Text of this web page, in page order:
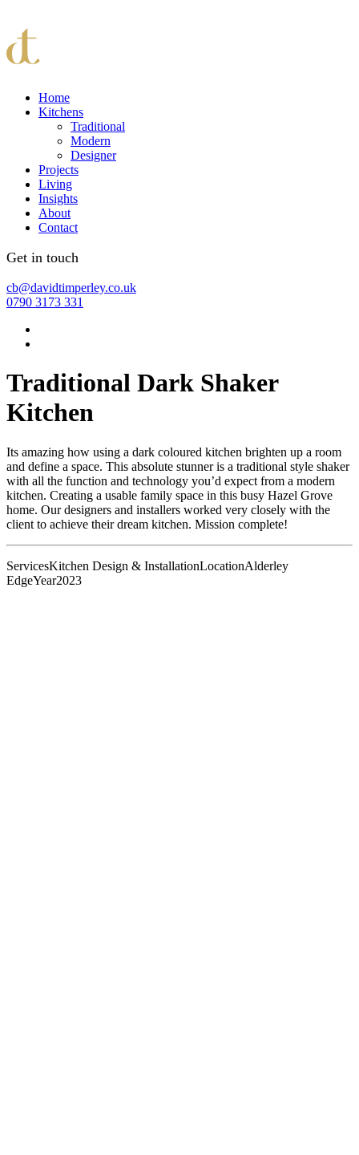
Home
Kitchens
Traditional
Modern
Designer
Projects
Living
Insights
About
Contact
Get in touch
cb@davidtimperley.co.uk
0790 3173 331
Traditional Dark Shaker
Kitchen
Its amazing how using a dark coloured kitchen brighten up a room
and define a space. This absolute stunner is a traditional style shaker
with all the function and technology you’d expect from a modern
kitchen. Creating a usable family space in this busy Hazel Grove
home. Our designers and installers worked very closely with the
client to achieve their dream kitchen. Mission complete!
ServicesKitchen Design & InstallationLocationAlderley
EdgeYear2023